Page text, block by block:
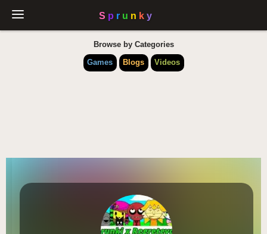
Browse by Categories
Games
Blogs Videos